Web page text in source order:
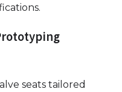
seats tailored